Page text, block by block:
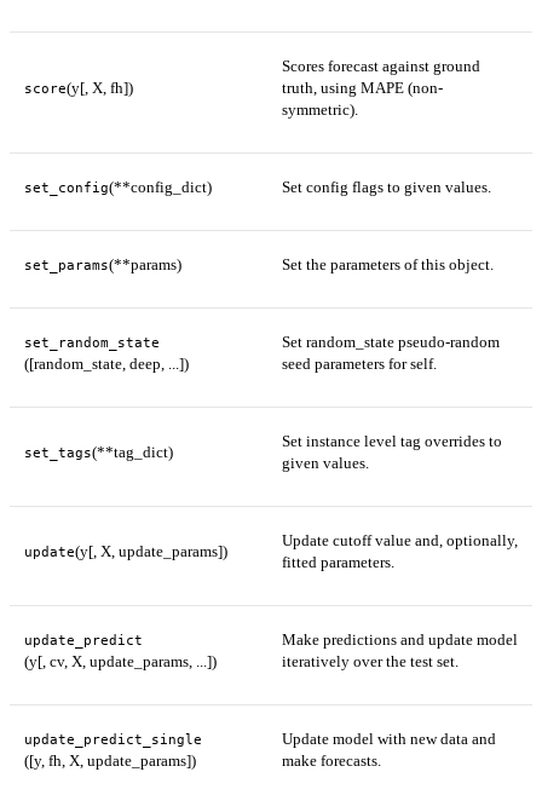
score(y[, X, fh])
Scores forecast against ground
truth, using MAPE (non-
symmetric).
set_config(**config_dict) Set config flags to given values.
set_params(**params) Set the parameters of this object.
set_random_state
([random_state, deep, ...])
Set random_state pseudo-random
seed parameters for self.
set_tags(**tag_dict)
Set instance level tag overrides to
given values.
update(y[, X, update_params])
Update cutoff value and, optionally,
fitted parameters.
update_predict
(y[, cv, X, update_params, ...])
Make predictions and update model
iteratively over the test set.
update_predict_single
([y, fh, X, update_params])
Update model with new data and
make forecasts.